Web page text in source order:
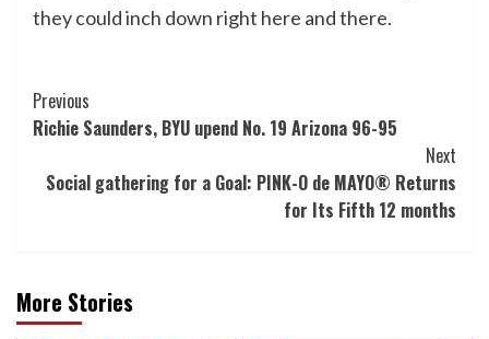
they could inch down right here and there.
Post
Navigation
Previous
Richie Saunders, BYU upend No. 19 Arizona 96-95
Next
Social gathering for a Goal: PINK-O de MAYO® Returns
for Its Fifth 12 months
More Stories